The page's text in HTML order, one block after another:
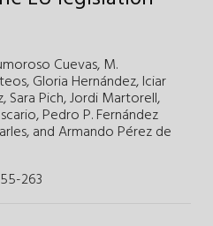
Cuevas, M.
Gloria Hernández,Iciar
Sara Pich,Jordi Martorell,
Pedro P. Fernández
andArmando Pérez de
263